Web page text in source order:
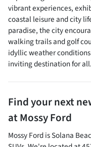
vibrant experiences,
coastal leisure and city
paradise, the city
walking trails and golf
idyllic weather
inviting destination for all.
Find your next
atMossy Ford
Mossy FordisSolana